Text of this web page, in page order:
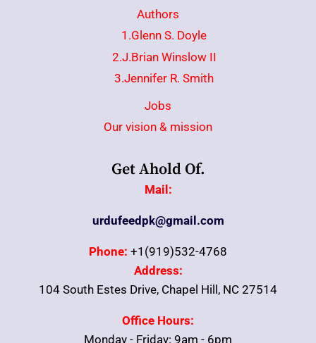
Authors
1.Glenn S. Doyle
2.J.Brian Winslow II
3.Jennifer R. Smith
Jobs
Our vision & mission
Get Ahold Of.
Mail:
urdufeedpk@gmail.com
Phone: +1(919)532-4768
Address:
104 South Estes Drive, Chapel Hill, NC 27514
Office Hours:
Monday - Friday: 9am - 6pm